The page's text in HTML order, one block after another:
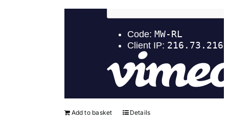
Add to basket Details